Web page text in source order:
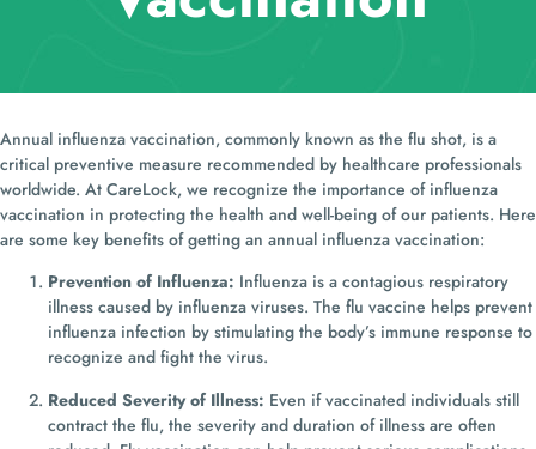
Annual influenza vaccination, commonly known as the flu shot, is a
critical preventive measure recommended by healthcare professionals
worldwide. At CareLock, we recognize the importance of influenza
vaccination in protecting the health and well-being of our patients. Here
are some key benefits of getting an annual influenza vaccination:
Prevention of Influenza: Influenza is a contagious respiratory
illness caused by influenza viruses. The flu vaccine helps prevent
influenza infection by stimulating the body’s immune response to
recognize and fight the virus.
Reduced Severity of Illness: Even if vaccinated individuals still
contract the flu, the severity and duration of illness are often